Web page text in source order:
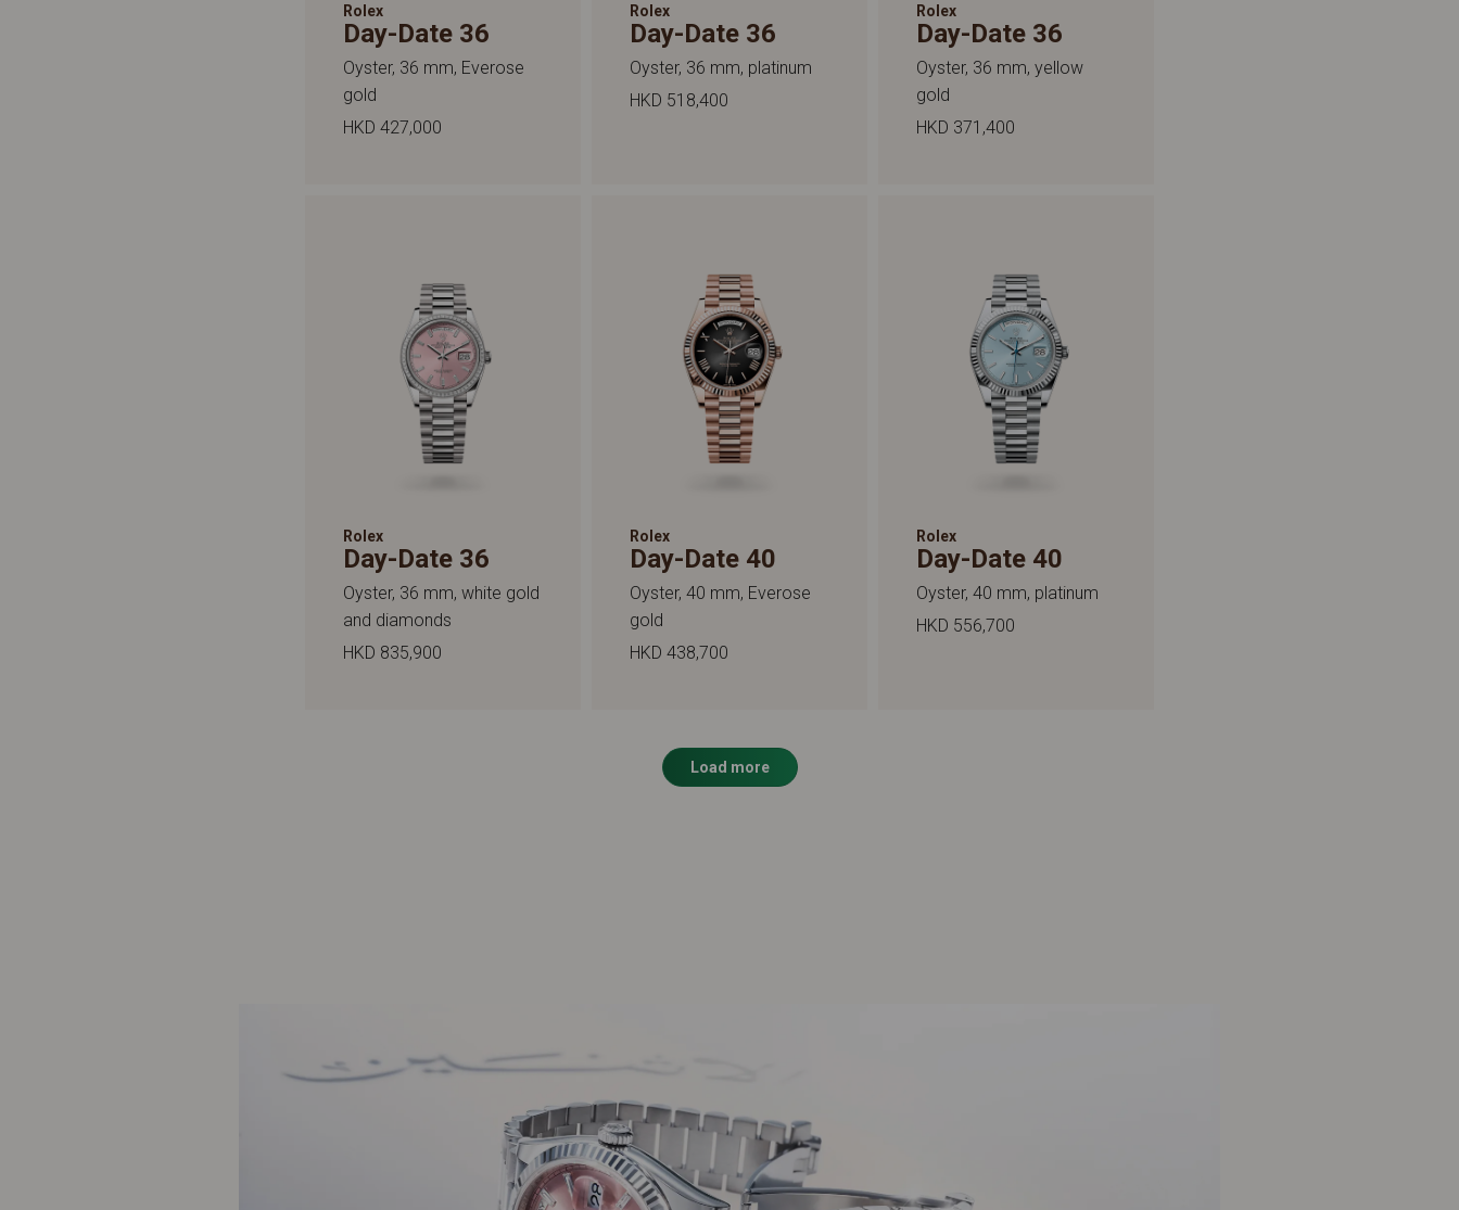
Rolex
Day-Date 36
Oyster, 36 mm, Everose
gold
HKD 427,000
Rolex
Day-Date 36
Oyster, 36 mm, platinum
HKD 518,400
Rolex
Day-Date 36
Oyster, 36 mm, yellow
gold
HKD 371,400
Rolex
Day-Date 36
Oyster, 36 mm, white gold
and diamonds
HKD 835,900
Rolex
Day-Date 40
Oyster, 40 mm, Everose
gold
HKD 438,700
Rolex
Day-Date 40
Oyster, 40 mm, platinum
HKD 556,700
Load more